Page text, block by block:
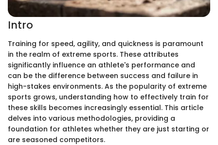
Intro
Training for speed, agility, and quickness is paramount
in the realm of extreme sports. These attributes
significantly influence an athlete's performance and
can be the difference between success and failure in
high-stakes environments. As the popularity of extreme
sports grows, understanding how to effectively train for
these skills becomes increasingly essential. This article
delves into various methodologies, providing a
foundation for athletes whether they are just starting or
are seasoned competitors.